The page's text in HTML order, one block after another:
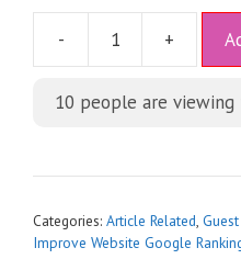
- +
t
i
10 people are
Categories: Article Related,
Improve Website Google